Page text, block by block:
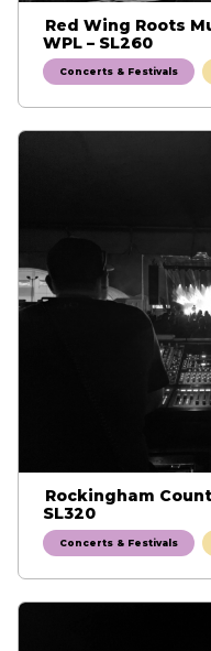
Red Wing Roots
WPL – SL260
Concerts & Festivals
Rockingham
SL320
Concerts & Festivals